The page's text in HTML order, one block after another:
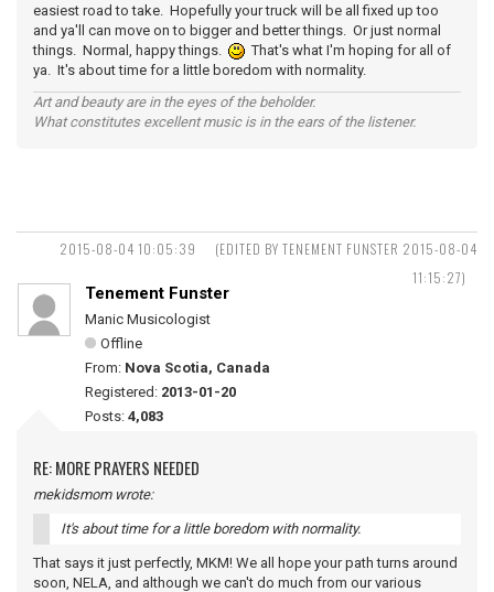
easiest road to take. Hopefully your truck will be all fixed up too
and ya'll can move on to bigger and better things. Or just normal
things. Normal, happy things.
That's what I'm hoping for all of
ya. It's about time for a little boredom with normality.
Art and beauty are in the eyes of the beholder.
What constitutes excellent music is in the ears of the listener.
2015-08-04 10:05:39
(EDITED BY TENEMENT FUNSTER 2015-08-04
11:15:27)
Tenement Funster
Manic Musicologist
Offline
From: Nova Scotia, Canada
Registered: 2013-01-20
Posts: 4,083
RE: MORE PRAYERS NEEDED
mekidsmom wrote:
It's about time for a little boredom with normality.
That says it just perfectly, MKM! We all hope your path turns around
soon, NELA, and although we can't do much from our various